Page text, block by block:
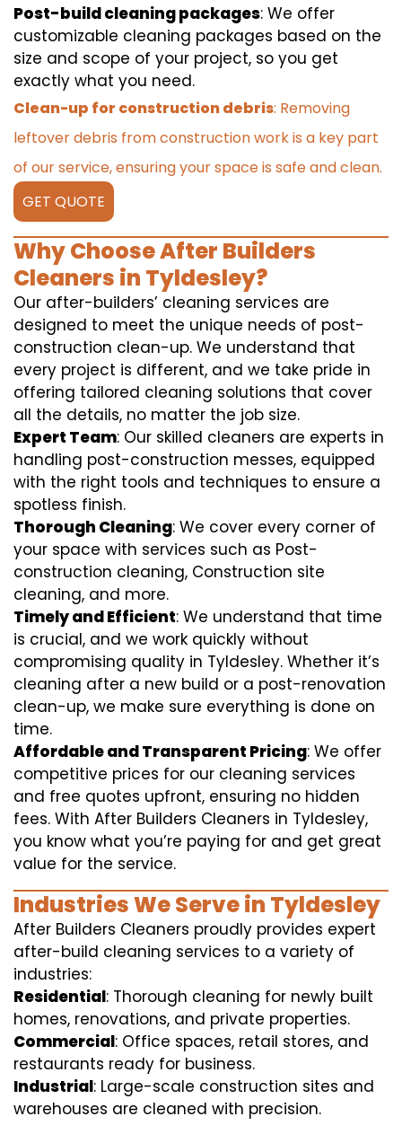
Post-build cleaning packages: We offer
customizable cleaning packages based on the
size and scope of your project, so you get
exactly what you need.
Clean-up for construction debris: Removing
leftover debris from construction work is a key part
of our service, ensuring your space is safe and clean.
GET QUOTE
Why Choose After Builders
Cleaners in Tyldesley?
Our after-builders’ cleaning services are
designed to meet the unique needs of post-
construction clean-up. We understand that
every project is different, and we take pride in
offering tailored cleaning solutions that cover
all the details, no matter the job size.
Expert Team: Our skilled cleaners are experts in
handling post-construction messes, equipped
with the right tools and techniques to ensure a
spotless finish.
Thorough Cleaning: We cover every corner of
your space with services such as Post-
construction cleaning, Construction site
cleaning, and more.
Timely and Efficient: We understand that time
is crucial, and we work quickly without
compromising quality in Tyldesley. Whether it’s
cleaning after a new build or a post-renovation
clean-up, we make sure everything is done on
time.
Affordable and Transparent Pricing: We offer
competitive prices for our cleaning services
and free quotes upfront, ensuring no hidden
fees. With After Builders Cleaners in Tyldesley,
you know what you’re paying for and get great
value for the service.
Industries We Serve in Tyldesley
After Builders Cleaners proudly provides expert
after-build cleaning services to a variety of
industries:
Residential: Thorough cleaning for newly built
homes, renovations, and private properties.
Commercial: Office spaces, retail stores, and
restaurants ready for business.
Industrial: Large-scale construction sites and
warehouses are cleaned with precision.